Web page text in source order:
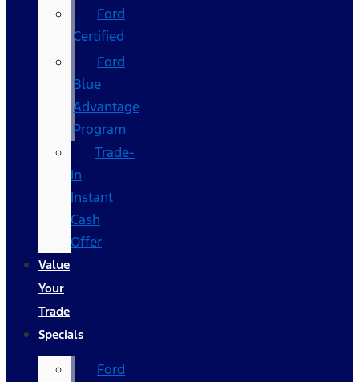
Ford
Certified
Ford
Blue
Advantage
Program
Trade-
In
Instant
Cash
Offer
Value
Your
Trade
Specials
Ford